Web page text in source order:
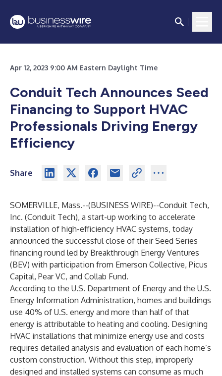
Apr 12, 2023 9:00 AM Eastern Daylight Time
Conduit Tech Announces Seed
Financing to Support HVAC
Professionals Driving Energy
Efficiency
Share
SOMERVILLE, Mass.--(BUSINESS WIRE)--Conduit Tech,
Inc. (Conduit Tech), a start-up working to accelerate
installation of high-efficiency HVAC systems, today
announced the successful close of their Seed Series
financing round led by Breakthrough Energy Ventures
(BEV) with participation from Emerson Collective, Picus
Capital, Pear VC, and Collab Fund.
According to the U.S. Department of Energy and the U.S.
Energy Information Administration, homes and buildings
use 40% of U.S. energy and more than half of that
energy is attributable to heating and cooling. Designing
HVAC installations that minimize energy use and costs
requires detailed analysis and evaluation of each home’s
custom construction. Without this step, improperly
designed and installed systems can consume as much